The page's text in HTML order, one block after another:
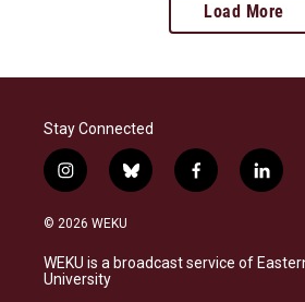
Load More
Stay Connected
i
n
s
a
g
b
l
s
f
a
b
l
i
e
© 2026 WEKU
WEKU is a broadcast service of
University